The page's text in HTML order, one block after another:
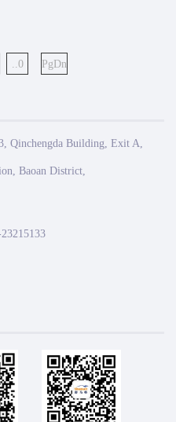
..0 PgDn
Qinchengda Building, Exit A,
Baoan District,